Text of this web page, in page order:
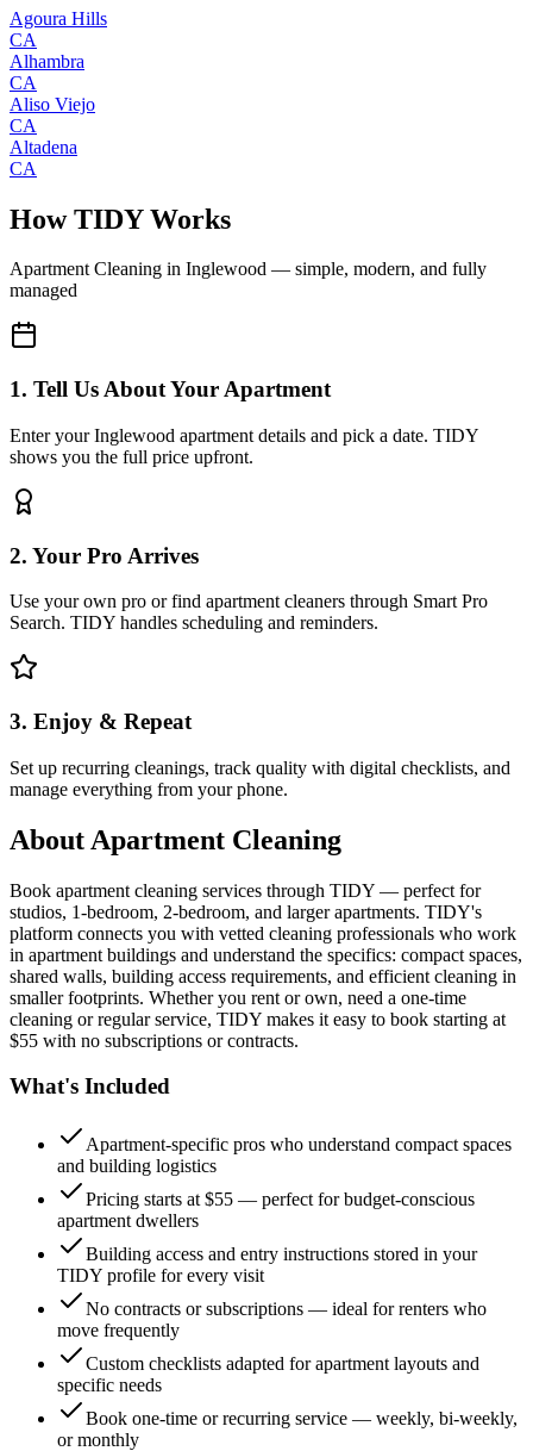
Agoura Hills
CA
Alhambra
CA
Aliso Viejo
CA
Altadena
CA
How TIDY Works
Apartment Cleaning in Inglewood — simple, modern, and fully
managed
1. Tell Us About Your Apartment
Enter your Inglewood apartment details and pick a date. TIDY
shows you the full price upfront.
2. Your Pro Arrives
Use your own pro or find apartment cleaners through Smart Pro
Search. TIDY handles scheduling and reminders.
3. Enjoy & Repeat
Set up recurring cleanings, track quality with digital checklists, and
manage everything from your phone.
About Apartment Cleaning
Book apartment cleaning services through TIDY — perfect for
studios, 1-bedroom, 2-bedroom, and larger apartments. TIDY's
platform connects you with vetted cleaning professionals who work
in apartment buildings and understand the specifics: compact spaces,
shared walls, building access requirements, and efficient cleaning in
smaller footprints. Whether you rent or own, need a one-time
cleaning or regular service, TIDY makes it easy to book starting at
$55 with no subscriptions or contracts.
What's Included
Apartment-specific pros who understand compact spaces
and building logistics
Pricing starts at $55 — perfect for budget-conscious
apartment dwellers
Building access and entry instructions stored in your
TIDY profile for every visit
No contracts or subscriptions — ideal for renters who
move frequently
Custom checklists adapted for apartment layouts and
specific needs
Book one-time or recurring service — weekly, bi-weekly,
or monthly